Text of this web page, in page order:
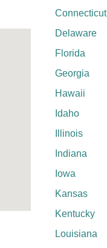
Connecticut
Delaware
Florida
Georgia
Hawaii
Idaho
Illinois
Indiana
Iowa
Kansas
Kentucky
Louisiana